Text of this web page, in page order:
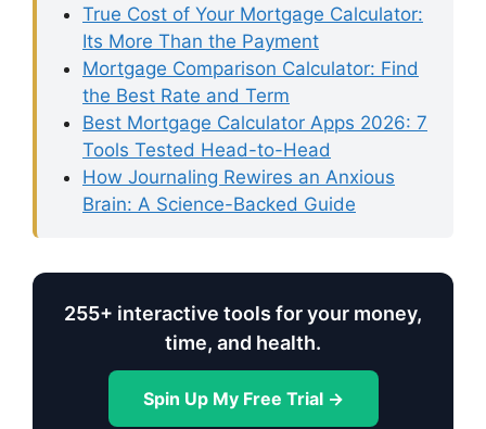
True Cost of Your Mortgage Calculator:
Its More Than the Payment
Mortgage Comparison Calculator: Find
the Best Rate and Term
Best Mortgage Calculator Apps 2026: 7
Tools Tested Head-to-Head
How Journaling Rewires an Anxious
Brain: A Science-Backed Guide
255+ interactive tools for your money,
time, and health.
Spin Up My Free Trial →